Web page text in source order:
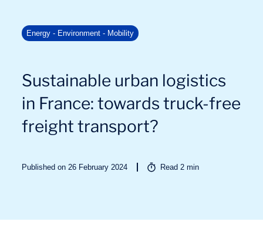
Energy - Environment - Mobility
Sustainable urban logistics
in France: towards truck-free
freight transport?
Published on 26 February 2024 Read2 min